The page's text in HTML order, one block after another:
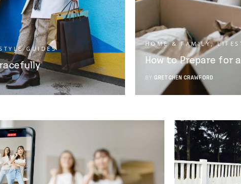
GUIDES
HOME & FAMILY,
How to Prepare for
BY GRETCHEN CRAWFORD